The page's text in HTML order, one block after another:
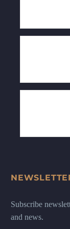
Subscribe
and news.